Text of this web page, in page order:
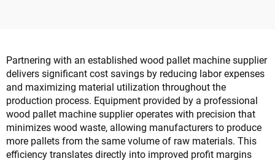
Partnering with an established wood pallet machine supplier
delivers significant cost savings by reducing labor expenses
and maximizing material utilization throughout the
production process. Equipment provided by a professional
wood pallet machine supplier operates with precision that
minimizes wood waste, allowing manufacturers to produce
more pallets from the same volume of raw materials. This
efficiency translates directly into improved profit margins